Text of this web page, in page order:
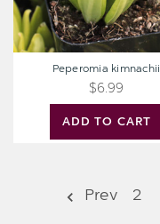
ADD TO CART
Peperomia kimnachii
$6.99
Prev 2